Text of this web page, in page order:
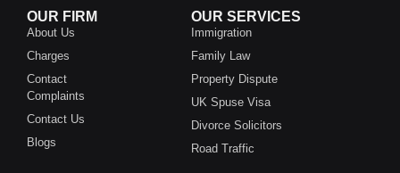
OUR FIRM
About Us
Charges
Contact
Complaints
Contact Us
Blogs
OUR SERVICES
Immigration
Family Law
Property Dispute
UK Spuse Visa
Divorce Solicitors
Road Traffic